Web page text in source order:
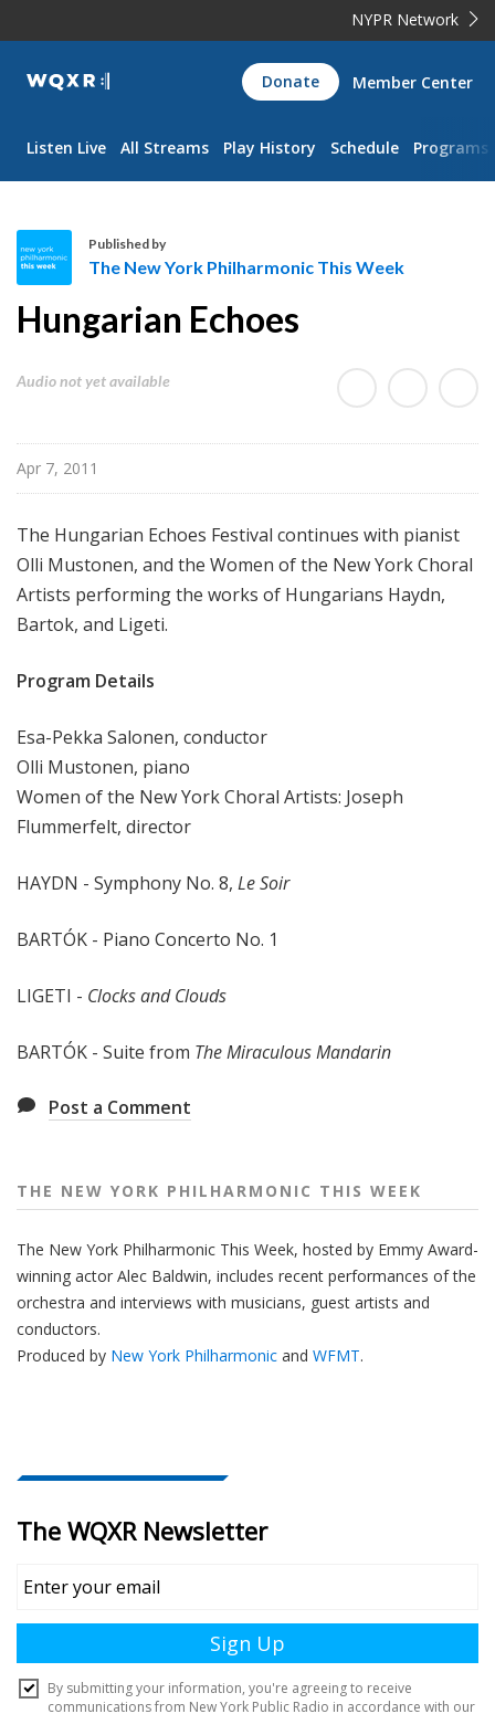
NYPR Network
WQXR
Navigation
Donate Member Center
Listen Live All Streams Play History Schedule Programs
h
N
k
P
h
i
m
o
n
T
i
W
Published by
The New York Philharmonic This Week
Hungarian Echoes
Audio not yet available
Apr 7, 2011
The Hungarian Echoes Festival continues with pianist
Olli Mustonen, and the Women of the New York Choral
Artists performing the works of Hungarians Haydn,
Bartok, and Ligeti.
Program Details
Esa-Pekka Salonen, conductor
Olli Mustonen, piano
Women of the New York Choral Artists: Joseph
Flummerfelt, director
HAYDN - Symphony No. 8, Le Soir
BARTÓK - Piano Concerto No. 1
LIGETI - Clocks and Clouds
BARTÓK - Suite from The Miraculous Mandarin
Post a Comment
THE NEW YORK PHILHARMONIC THIS WEEK
The New York Philharmonic This Week, hosted by Emmy Award-
winning actor Alec Baldwin, includes recent performances of the
orchestra and interviews with musicians, guest artists and
conductors.
Produced by New York Philharmonic and WFMT.